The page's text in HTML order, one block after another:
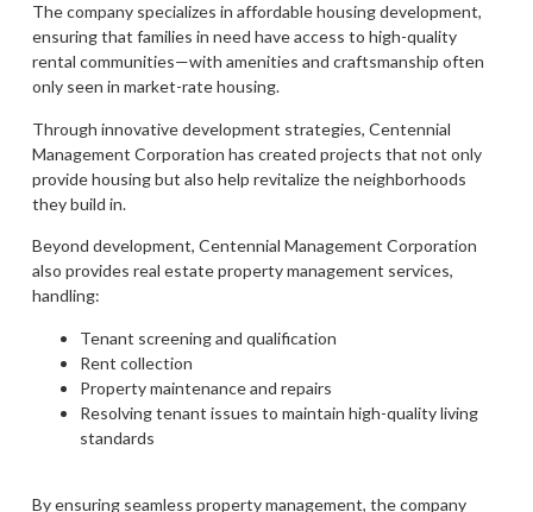
The company specializes in affordable housing development,
ensuring that families in need have access to high-quality
rental communities—with amenities and craftsmanship often
only seen in market-rate housing.
Through innovative development strategies, Centennial
Management Corporation has created projects that not only
provide housing but also help revitalize the neighborhoods
they build in.
Beyond development, Centennial Management Corporation
also provides real estate property management services,
handling:
Tenant screening and qualification
Rent collection
Property maintenance and repairs
Resolving tenant issues to maintain high-quality living
standards
By ensuring seamless property management, the company